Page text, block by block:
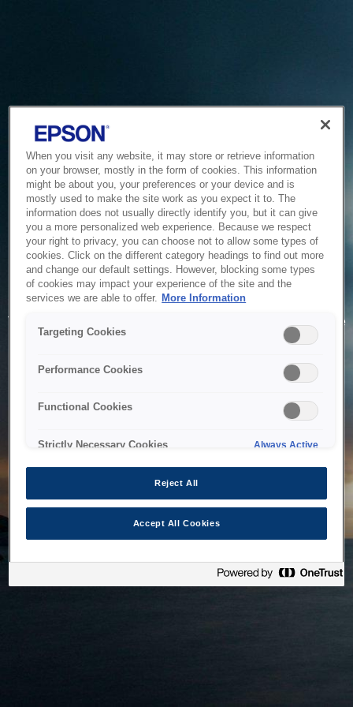
Service Unavailable
The system is temporarily unable to service your request due
to maintenance or technical reasons. We are working on
When you visit any website, it may store or retrieve information
on your browser, mostly in the form of cookies. This information
might be about you, your preferences or your device and is
mostly used to make the site work as you expect it to. The
information does not usually directly identify you, but it can give
you a more personalized web experience. Because we respect
your right to privacy, you can choose not to allow some types of
cookies. Click on the different category headings to find out more
and change our default settings. However, blocking some types
of cookies may impact your experience of the site and the
services we are able to offer. More Information
Targeting Cookies
Performance Cookies
Functional Cookies
Strictly Necessary Cookies Always Active
Reject All
Accept All Cookies